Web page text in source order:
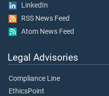
LinkedIn
RSS News Feed
Atom News Feed
Legal Advisories
Compliance Line
EthicsPoint